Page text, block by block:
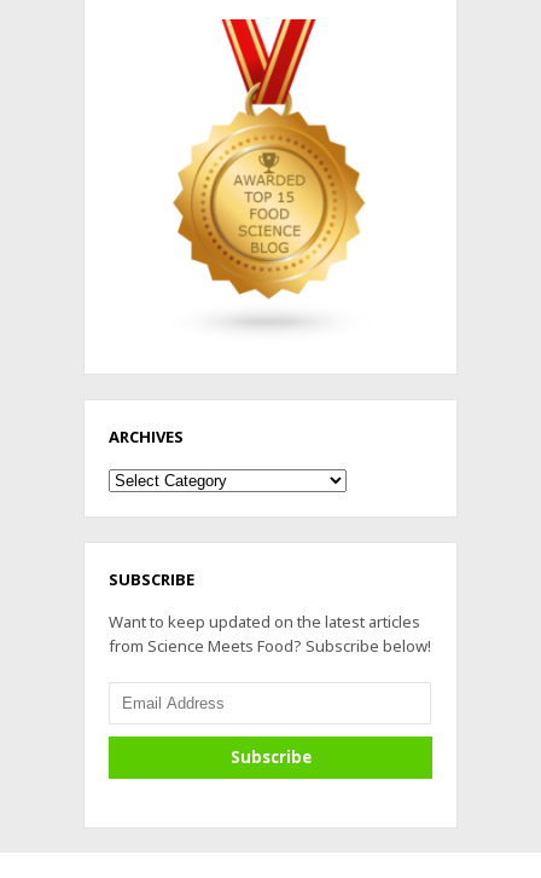
ARCHIVES
Archives
SUBSCRIBE
Want to keep updated on the latest articles
from Science Meets Food? Subscribe below!